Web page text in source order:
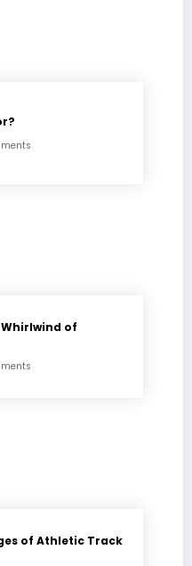
Whirlwind of
of Athletic Track